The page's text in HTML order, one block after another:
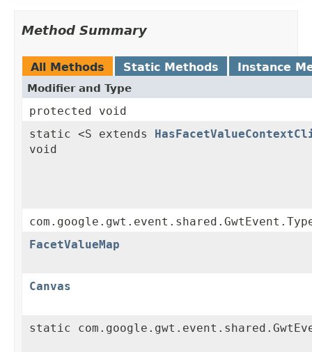
Method Summary
All Methods Static Methods Instance
Modifier and Type
protected void
static <S extends
void
FacetValueMap
Canvas
static